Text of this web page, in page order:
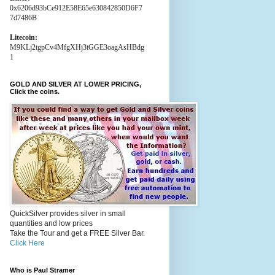
0x6206d93bCe912E58E65e630842850D6F7
7d7486B
Litecoin:
M9KLj2tgpCv4MfgXHj3tGGE3oagAsHBdg
1
GOLD AND SILVER AT LOWER PRICING,
Click the coins.
QuickSilver provides silver in small
quantities and low prices
Take the Tour and get a FREE Silver Bar.
Click Here
Who is Paul Stramer